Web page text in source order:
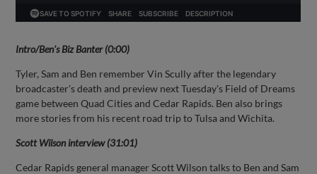
Intro/Ben's Biz Banter (0:00)
Tyler, Sam and Ben remember Vin Scully after the legendary
broadcaster's death and preview next Tuesday's Field of Dreams
game between Quad Cities and Cedar Rapids. Ben also brings
more stories from his recent road trip to Tulsa and Wichita.
Scott Wilson interview (31:01)
Cedar Rapids general manager Scott Wilson talks to Ben and Sam